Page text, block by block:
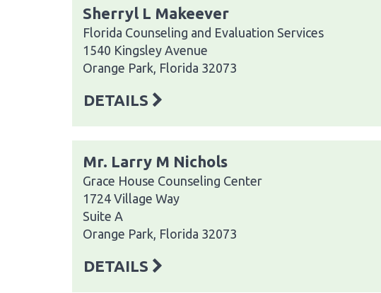
Sherryl L Makeever
Florida Counseling and Evaluation Services
1540 Kingsley Avenue
Orange Park, Florida 32073
DETAILS
Mr. Larry M Nichols
Grace House Counseling Center
1724 Village Way
Suite A
Orange Park, Florida 32073
DETAILS